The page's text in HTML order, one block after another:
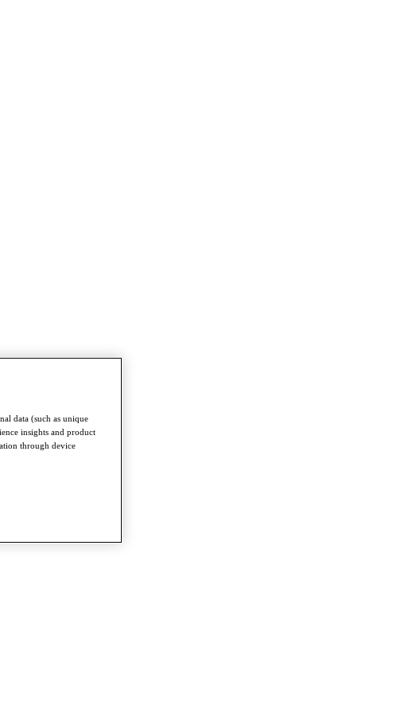
data (such as unique
insights and product
through device